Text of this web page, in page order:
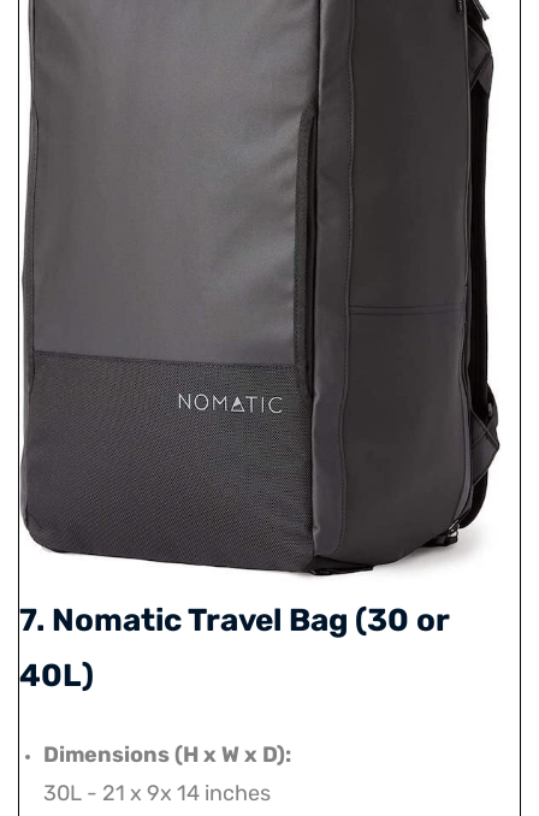
7. Nomatic Travel Bag (30 or
40L)
Dimensions (H x W x D):
30L - 21 x 9x 14 inches